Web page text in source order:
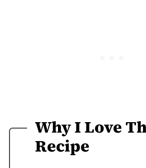
Why I Love
Recipe